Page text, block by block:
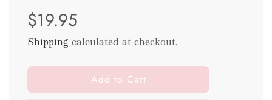
price
price
$19.95
Shipping calculated at checkout.
l
o
Add to Cart